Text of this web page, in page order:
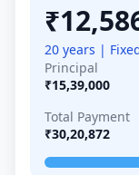
20 years |
Principal
₹15,39,000
Total Payment
₹30,20,872